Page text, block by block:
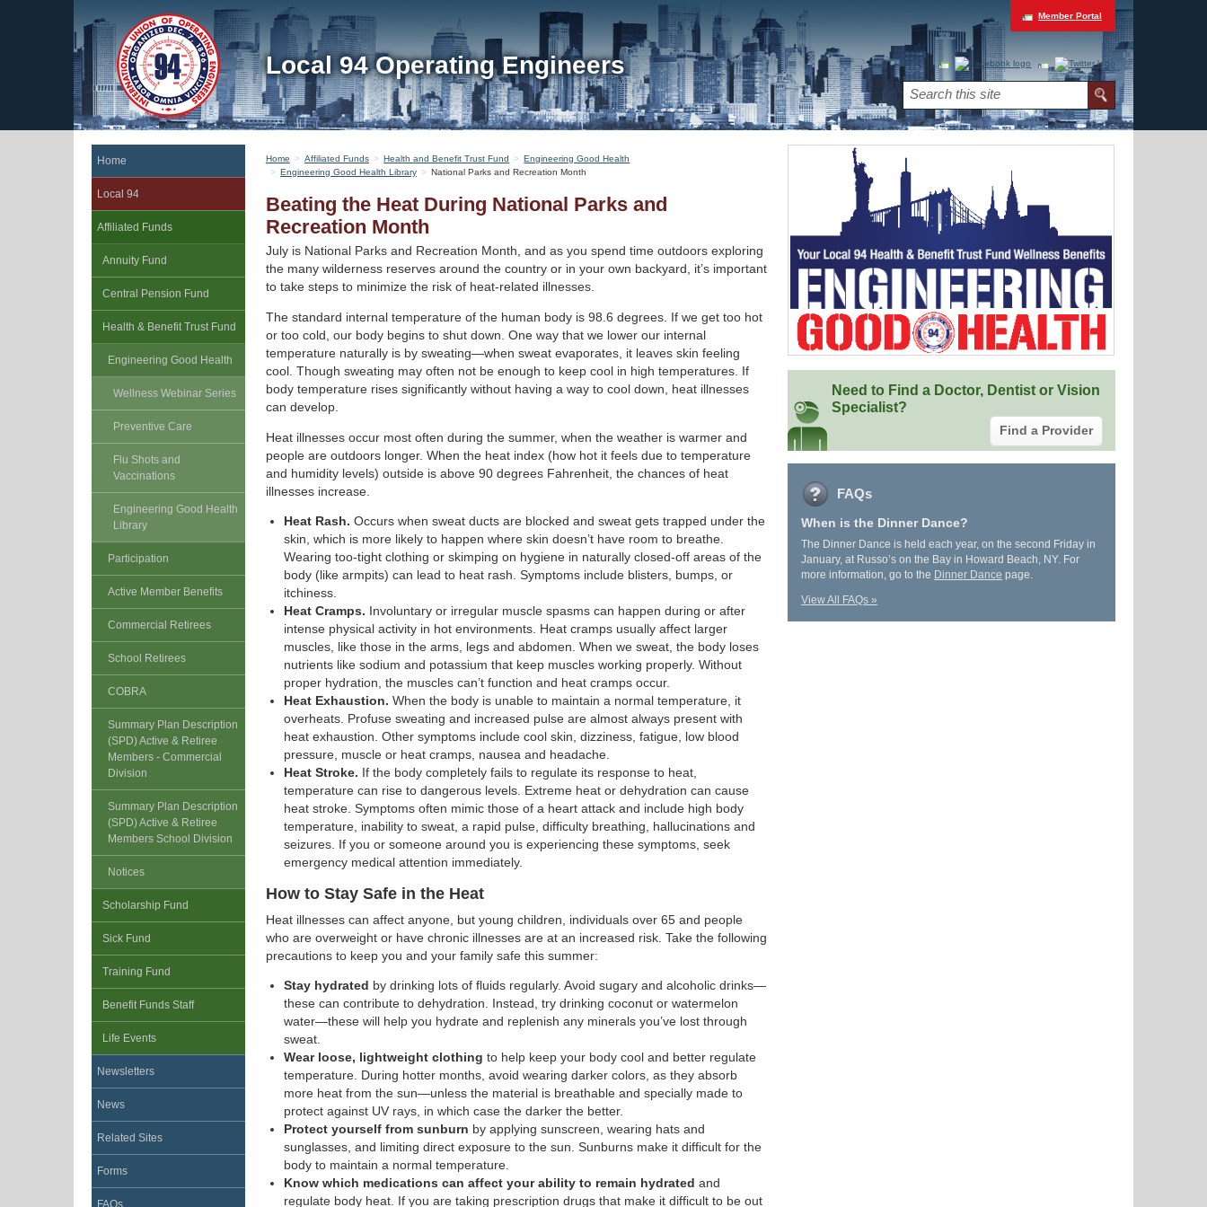
Local 94 Operating Engineers
Member Portal
Home
Local 94
Affiliated Funds
Annuity Fund
Central Pension Fund
Health & Benefit Trust Fund
Engineering Good Health
Wellness Webinar Series
Preventive Care
Flu Shots and
Vaccinations
Engineering Good Health
Library
Participation
Active Member Benefits
Commercial Retirees
School Retirees
COBRA
Summary Plan Description
(SPD) Active & Retiree
Members - Commercial
Division
Summary Plan Description
(SPD) Active & Retiree
Members School Division
Notices
Scholarship Fund
Sick Fund
Training Fund
Benefit Funds Staff
Life Events
Newsletters
News
Related Sites
Forms
FAQs
Home Affiliated Funds Health and Benefit Trust Fund
Engineering Good Health
Engineering Good Health Library
National Parks and Recreation Month
Beating the Heat During National Parks and
Recreation Month
July is National Parks and Recreation Month, and as you spend time outdoors exploring
the many wilderness reserves around the country or in your own backyard, it’s important
to take steps to minimize the risk of heat-related illnesses.
The standard internal temperature of the human body is 98.6 degrees. If we get too hot
or too cold, our body begins to shut down. One way that we lower our internal
temperature naturally is by sweating—when sweat evaporates, it leaves skin feeling
cool. Though sweating may often not be enough to keep cool in high temperatures. If
body temperature rises significantly without having a way to cool down, heat illnesses
can develop.
Heat illnesses occur most often during the summer, when the weather is warmer and
people are outdoors longer. When the heat index (how hot it feels due to temperature
and humidity levels) outside is above 90 degrees Fahrenheit, the chances of heat
illnesses increase.
Heat Rash. Occurs when sweat ducts are blocked and sweat gets trapped under the
skin, which is more likely to happen where skin doesn’t have room to breathe.
Wearing too-tight clothing or skimping on hygiene in naturally closed-off areas of the
body (like armpits) can lead to heat rash. Symptoms include blisters, bumps, or
itchiness.
Heat Cramps. Involuntary or irregular muscle spasms can happen during or after
intense physical activity in hot environments. Heat cramps usually affect larger
muscles, like those in the arms, legs and abdomen. When we sweat, the body loses
nutrients like sodium and potassium that keep muscles working properly. Without
proper hydration, the muscles can’t function and heat cramps occur.
Heat Exhaustion. When the body is unable to maintain a normal temperature, it
overheats. Profuse sweating and increased pulse are almost always present with
heat exhaustion. Other symptoms include cool skin, dizziness, fatigue, low blood
pressure, muscle or heat cramps, nausea and headache.
Heat Stroke. If the body completely fails to regulate its response to heat,
temperature can rise to dangerous levels. Extreme heat or dehydration can cause
heat stroke. Symptoms often mimic those of a heart attack and include high body
temperature, inability to sweat, a rapid pulse, difficulty breathing, hallucinations and
seizures. If you or someone around you is experiencing these symptoms, seek
emergency medical attention immediately.
How to Stay Safe in the Heat
Heat illnesses can affect anyone, but young children, individuals over 65 and people
who are overweight or have chronic illnesses are at an increased risk. Take the following
precautions to keep you and your family safe this summer:
Stay hydrated by drinking lots of fluids regularly. Avoid sugary and alcoholic drinks—
these can contribute to dehydration. Instead, try drinking coconut or watermelon
water—these will help you hydrate and replenish any minerals you’ve lost through
sweat.
Wear loose, lightweight clothing to help keep your body cool and better regulate
temperature. During hotter months, avoid wearing darker colors, as they absorb
more heat from the sun—unless the material is breathable and specially made to
protect against UV rays, in which case the darker the better.
Protect yourself from sunburn by applying sunscreen, wearing hats and
sunglasses, and limiting direct exposure to the sun. Sunburns make it difficult for the
body to maintain a normal temperature.
Know which medications can affect your ability to remain hydrated and
regulate body heat. If you are taking prescription drugs that make it difficult to be out
Need to Find a Doctor, Dentist or Vision
Specialist?
Find a Provider
FAQs
When is the Dinner Dance?
The Dinner Dance is held each year, on the second Friday in
January, at Russo’s on the Bay in Howard Beach, NY. For
more information, go to the Dinner Dance page.
View All FAQs »